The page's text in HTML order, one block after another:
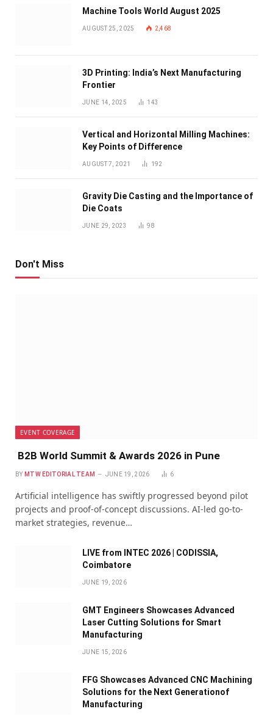
Machine Tools World August 2025
AUGUST 25, 2025 2,468
3D Printing: India’s Next Manufacturing
Frontier
JUNE 14, 2025 143
Vertical and Horizontal Milling Machines:
Key Points of Difference
AUGUST 7, 2021 192
Gravity Die Casting and the Importance of
Die Coats
JUNE 29, 2023 98
Don't Miss
EVENT COVERAGE
B2B World Summit & Awards 2026 in Pune
BY MTW EDITORIAL TEAM JUNE 19, 2026 6
Artificial intelligence has swiftly progressed beyond pilot
projects and proof-of-concept discussions. AI-led go-to-
market strategies, revenue…
LIVE from INTEC 2026 | CODISSIA,
Coimbatore
JUNE 19, 2026
GMT Engineers Showcases Advanced
Laser Cutting Solutions for Smart
Manufacturing
JUNE 15, 2026
FFG Showcases Advanced CNC Machining
Solutions for the Next Generationof
Manufacturing